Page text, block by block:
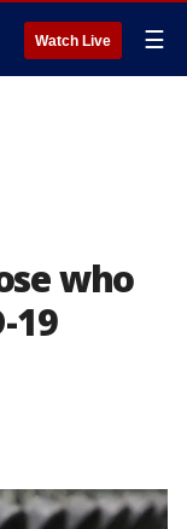
Watch Live ☰
who
19